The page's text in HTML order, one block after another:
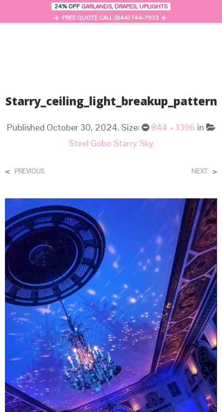
Starry_ceiling_light_breakup_pattern
Published October 30, 2024. Size: 844 × 1396 in
Steel Gobo Starry Sky
< PREVIOUS NEXT >
24% OFFGARLANDS, DRAPES, UPLIGHTS
FREE QUOTE CALL (844) 744-7933